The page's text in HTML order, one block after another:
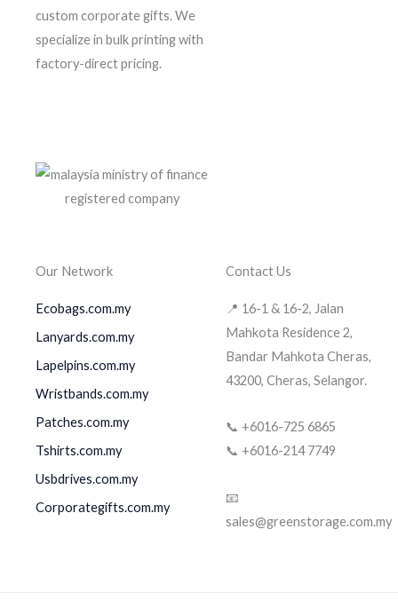
custom corporate gifts. We
specialize in bulk printing with
factory-direct pricing.
Our Network
Ecobags.com.my
Lanyards.com.my
Lapelpins.com.my
Wristbands.com.my
Patches.com.my
Tshirts.com.my
Usbdrives.com.my
Corporategifts.com.my
Contact Us
📍 16-1 & 16-2, Jalan
Mahkota Residence 2,
Bandar Mahkota Cheras,
43200, Cheras, Selangor.
📞 +6016-725 6865
📞 +6016-214 7749
📧
sales@greenstorage.com.my